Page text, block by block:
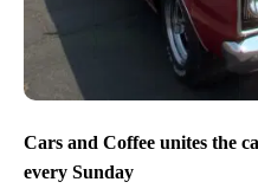
Cars and Coffee unites the
every Sunday